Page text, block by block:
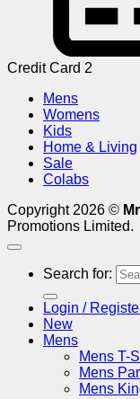
Credit Card 2
Mens
Womens
Kids
Home & Living
Sale
Colabs
Copyright 2026 ©
Promotions Limited.
Search for:
Login /
New
Mens
Mens T-
Mens
Mens